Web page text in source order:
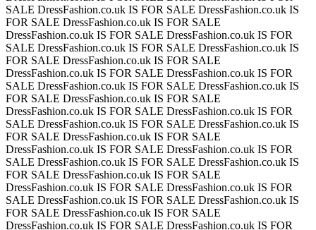
SALE DressFashion.co.uk IS FOR SALE DressFashion.co.uk IS
FOR SALE DressFashion.co.uk IS FOR SALE
DressFashion.co.uk IS FOR SALE DressFashion.co.uk IS FOR
SALE DressFashion.co.uk IS FOR SALE DressFashion.co.uk IS
FOR SALE DressFashion.co.uk IS FOR SALE
DressFashion.co.uk IS FOR SALE DressFashion.co.uk IS FOR
SALE DressFashion.co.uk IS FOR SALE DressFashion.co.uk IS
FOR SALE DressFashion.co.uk IS FOR SALE
DressFashion.co.uk IS FOR SALE DressFashion.co.uk IS FOR
SALE DressFashion.co.uk IS FOR SALE DressFashion.co.uk IS
FOR SALE DressFashion.co.uk IS FOR SALE
DressFashion.co.uk IS FOR SALE DressFashion.co.uk IS FOR
SALE DressFashion.co.uk IS FOR SALE DressFashion.co.uk IS
FOR SALE DressFashion.co.uk IS FOR SALE
DressFashion.co.uk IS FOR SALE DressFashion.co.uk IS FOR
SALE DressFashion.co.uk IS FOR SALE DressFashion.co.uk IS
FOR SALE DressFashion.co.uk IS FOR SALE
DressFashion.co.uk IS FOR SALE DressFashion.co.uk IS FOR